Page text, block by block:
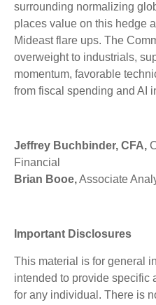
surrounding normalizing
places value on this hedge
Mideast flare ups. The
overweight to industrials,
momentum, favorable
from fiscal spending and AI
Jeffrey Buchbinder, CFA,
Financial
Brian Booe,Associate
Important Disclosures
This material is for general
intended to provide specific
for any individual. There is